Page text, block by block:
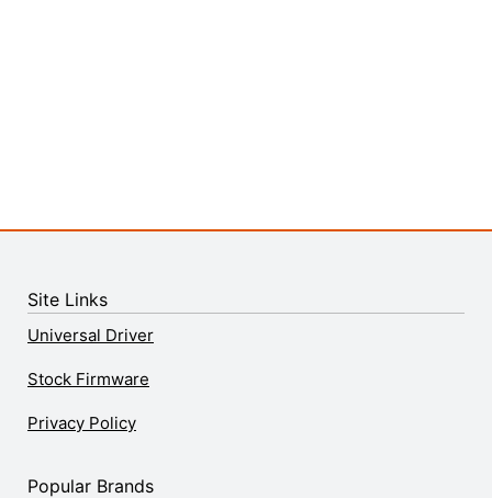
Site Links
Universal Driver
Stock Firmware
Privacy Policy
Popular Brands